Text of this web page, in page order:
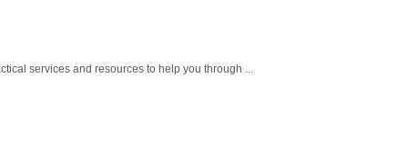
services and resources to help you through ...